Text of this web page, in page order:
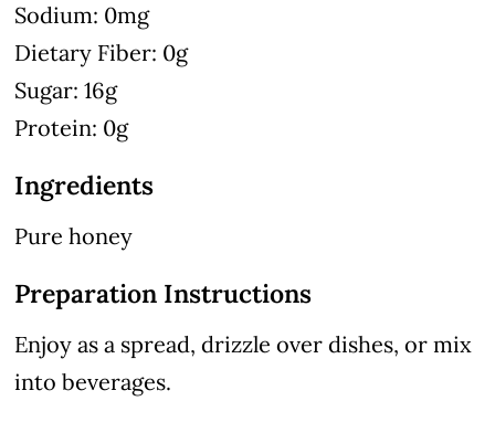
Sodium: 0mg
Dietary Fiber: 0g
Sugar: 16g
Protein: 0g
Ingredients
Pure honey
Preparation Instructions
Enjoy as a spread, drizzle over dishes, or mix
into beverages.